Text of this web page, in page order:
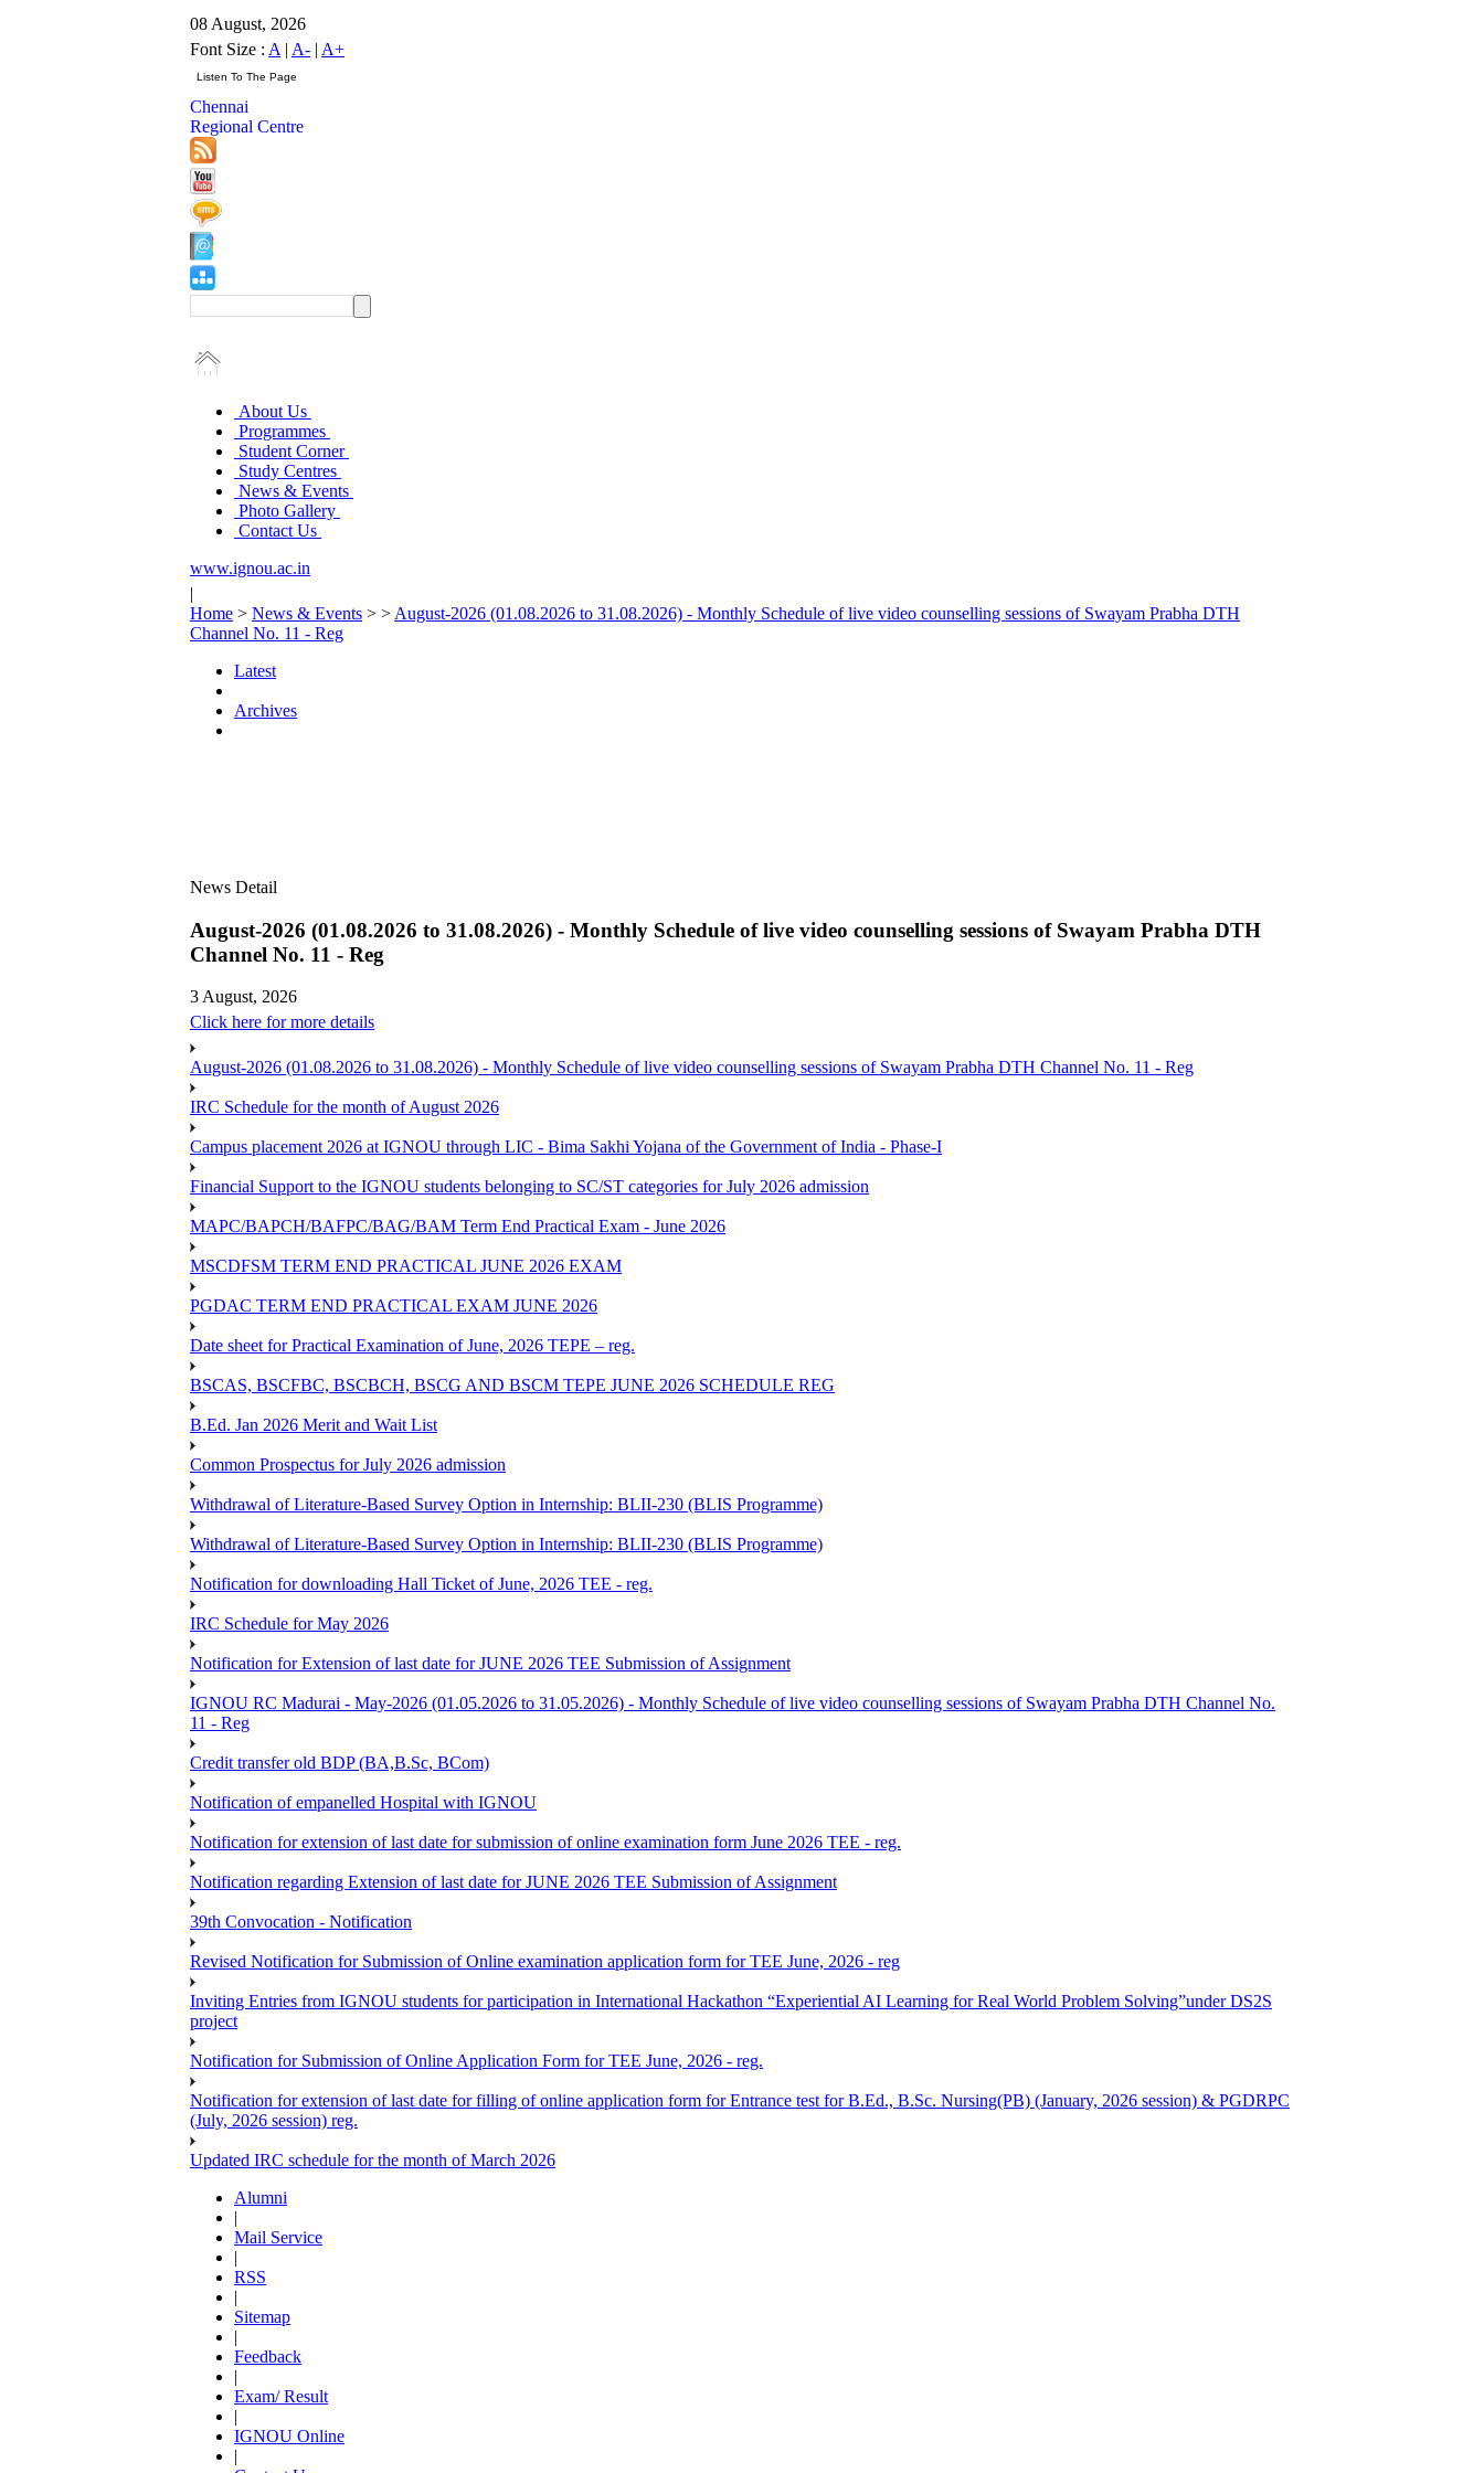
08 August, 2026
Font Size : A | A- | A+
Chennai
Regional Centre
About Us
Programmes
Student Corner
Study Centres
News & Events
Photo Gallery
Contact Us
www.ignou.ac.in
|
Home > News & Events > > August-2026 (01.08.2026 to 31.08.2026) - Monthly Schedule of live video counselling sessions of Swayam Prabha DTH
Channel No. 11 - Reg
Latest
Archives
News Detail
August-2026 (01.08.2026 to 31.08.2026) - Monthly Schedule of live video counselling sessions of Swayam Prabha DTH
Channel No. 11 - Reg
3 August, 2026
Click here for more details
August-2026 (01.08.2026 to 31.08.2026) - Monthly Schedule of live video counselling sessions of Swayam Prabha DTH Channel No. 11 - Reg
IRC Schedule for the month of August 2026
Campus placement 2026 at IGNOU through LIC - Bima Sakhi Yojana of the Government of India - Phase-I
Financial Support to the IGNOU students belonging to SC/ST categories for July 2026 admission
MAPC/BAPCH/BAFPC/BAG/BAM Term End Practical Exam - June 2026
MSCDFSM TERM END PRACTICAL JUNE 2026 EXAM
PGDAC TERM END PRACTICAL EXAM JUNE 2026
Date sheet for Practical Examination of June, 2026 TEPE – reg.
BSCAS, BSCFBC, BSCBCH, BSCG AND BSCM TEPE JUNE 2026 SCHEDULE REG
B.Ed. Jan 2026 Merit and Wait List
Common Prospectus for July 2026 admission
Withdrawal of Literature-Based Survey Option in Internship: BLII-230 (BLIS Programme)
Withdrawal of Literature-Based Survey Option in Internship: BLII-230 (BLIS Programme)
Notification for downloading Hall Ticket of June, 2026 TEE - reg.
IRC Schedule for May 2026
Notification for Extension of last date for JUNE 2026 TEE Submission of Assignment
IGNOU RC Madurai - May-2026 (01.05.2026 to 31.05.2026) - Monthly Schedule of live video counselling sessions of Swayam Prabha DTH Channel No.
11 - Reg
Credit transfer old BDP (BA,B.Sc, BCom)
Notification of empanelled Hospital with IGNOU
Notification for extension of last date for submission of online examination form June 2026 TEE - reg.
Notification regarding Extension of last date for JUNE 2026 TEE Submission of Assignment
39th Convocation - Notification
Revised Notification for Submission of Online examination application form for TEE June, 2026 - reg
Inviting Entries from IGNOU students for participation in International Hackathon “Experiential AI Learning for Real World Problem Solving”under DS2S
project
Notification for Submission of Online Application Form for TEE June, 2026 - reg.
Notification for extension of last date for filling of online application form for Entrance test for B.Ed., B.Sc. Nursing(PB) (January, 2026 session) & PGDRPC
(July, 2026 session) reg.
Updated IRC schedule for the month of March 2026
Alumni
|
Mail Service
|
RSS
|
Sitemap
|
Feedback
|
Exam/ Result
|
IGNOU Online
|